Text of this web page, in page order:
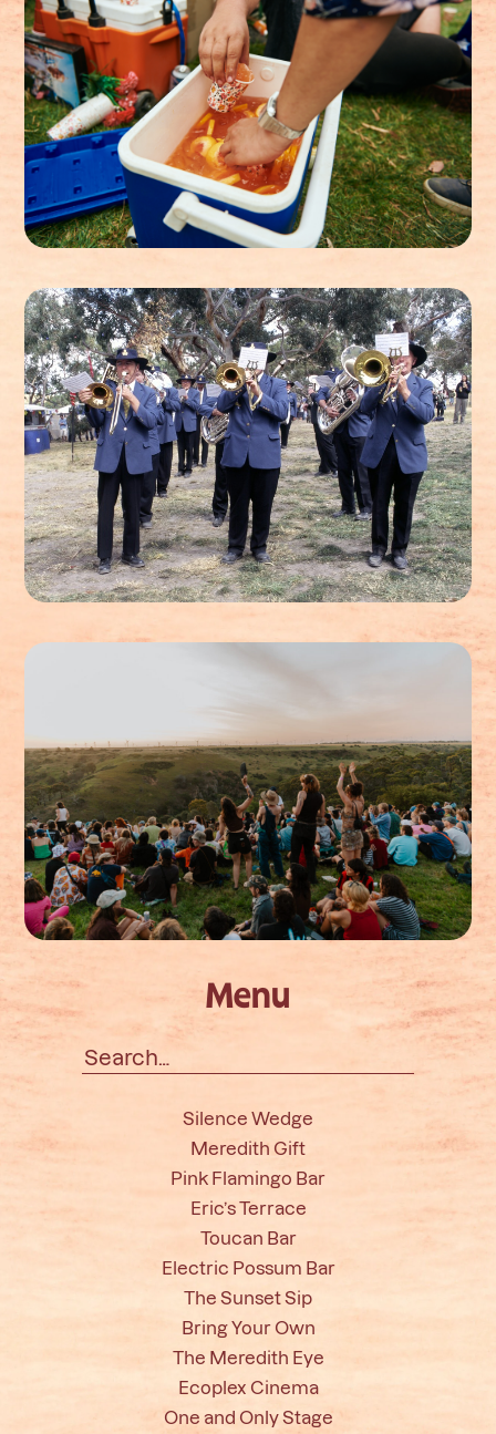
Menu
for:
Silence Wedge
Meredith Gift
Pink Flamingo Bar
Eric’s Terrace
Toucan Bar
Electric Possum Bar
The Sunset Sip
Bring Your Own
The Meredith Eye
Ecoplex Cinema
One and Only Stage